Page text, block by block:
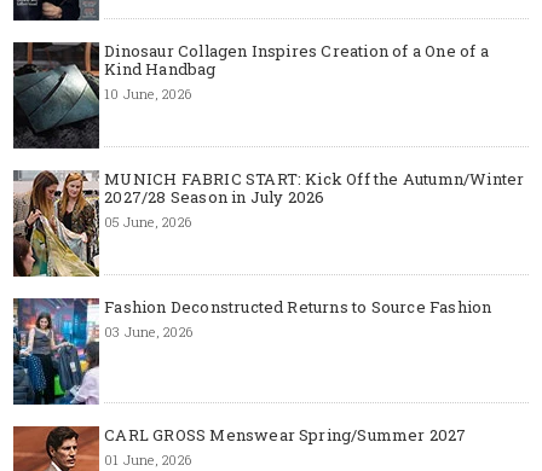
Dinosaur Collagen Inspires Creation of a One of a
Kind Handbag
10 June, 2026
MUNICH FABRIC START: Kick Off the Autumn/Winter
2027/28 Season in July 2026
05 June, 2026
Fashion Deconstructed Returns to Source Fashion
03 June, 2026
CARL GROSS Menswear Spring/Summer 2027
01 June, 2026